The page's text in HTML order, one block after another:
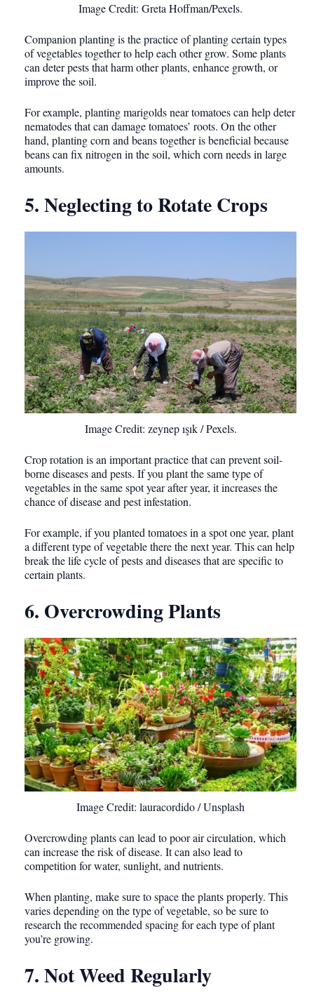
Image Credit: Greta Hoffman/Pexels.
Companion planting is the practice of planting certain types
of vegetables together to help each other grow. Some plants
can deter pests that harm other plants, enhance growth, or
improve the soil.
For example, planting marigolds near tomatoes can help deter
nematodes that can damage tomatoes’ roots. On the other
hand, planting corn and beans together is beneficial because
beans can fix nitrogen in the soil, which corn needs in large
amounts.
5. Neglecting to Rotate Crops
Image Credit: zeynep ışık / Pexels.
Crop rotation is an important practice that can prevent soil-
borne diseases and pests. If you plant the same type of
vegetables in the same spot year after year, it increases the
chance of disease and pest infestation.
For example, if you planted tomatoes in a spot one year, plant
a different type of vegetable there the next year. This can help
break the life cycle of pests and diseases that are specific to
certain plants.
6. Overcrowding Plants
Image Credit: lauracordido / Unsplash
Overcrowding plants can lead to poor air circulation, which
can increase the risk of disease. It can also lead to
competition for water, sunlight, and nutrients.
When planting, make sure to space the plants properly. This
varies depending on the type of vegetable, so be sure to
research the recommended spacing for each type of plant
you’re growing.
7. Not Weed Regularly